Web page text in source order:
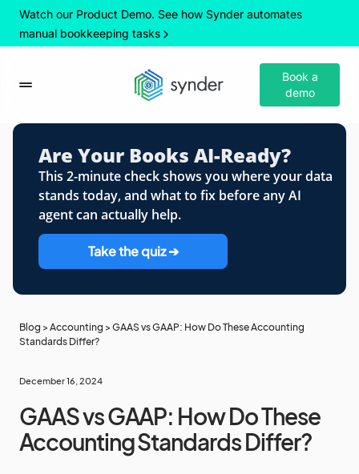
Watch our Product Demo. See how Synder automates
manual bookkeeping tasks
Book a
demo
Are Your Books AI-Ready?
This 2-minute check shows you where your data
stands today, and what to fix before any AI
agent can actually help.
Take the quiz ➔
Blog > Accounting > GAAS vs GAAP: How Do These Accounting
Standards Differ?
December 16, 2024
GAAS vs GAAP: How Do These
Accounting Standards Differ?